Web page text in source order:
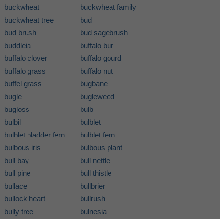
buckwheat
buckwheat family
buckwheat tree
bud
bud brush
bud sagebrush
buddleia
buffalo bur
buffalo clover
buffalo gourd
buffalo grass
buffalo nut
buffel grass
bugbane
bugle
bugleweed
bugloss
bulb
bulbil
bulblet
bulblet bladder fern
bulblet fern
bulbous iris
bulbous plant
bull bay
bull nettle
bull pine
bull thistle
bullace
bullbrier
bullock heart
bullrush
bully tree
bulnesia